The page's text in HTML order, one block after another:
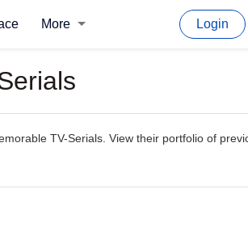
More Login
TV-Serials. View their portfolio of